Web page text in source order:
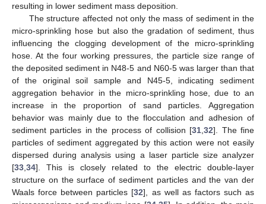
resulting in lower sediment mass deposition.
The structure affected not only the mass of sediment in the
micro-sprinkling hose but also the gradation of sediment, thus
influencing the clogging development of the micro-sprinkling
hose. At the four working pressures, the particle size range of
the deposited sediment in N48-5 and N60-5 was larger than that
of the original soil sample and N45-5, indicating sediment
aggregation behavior in the micro-sprinkling hose, due to an
increase in the proportion of sand particles. Aggregation
behavior was mainly due to the flocculation and adhesion of
sediment particles in the process of collision [31 ,32]. The fine
particles of sediment aggregated by this action were not easily
dispersed during analysis using a laser particle size analyzer
[33 34]. This is closely related to the electric double-layer
structure on the surface of sediment particles and the van der
Waals force between particles [32], as well as factors such as